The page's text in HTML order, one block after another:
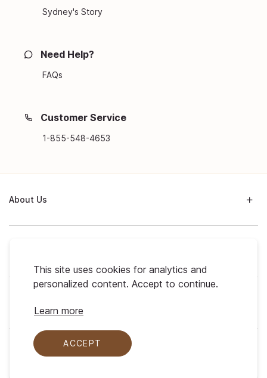
This site uses cookies for analytics and
personalized content. Accept to continue.
Learn more
ACCEPT
Sydney's Story
Need Help?
FAQs
Customer Service
1-855-548-4653
About Us